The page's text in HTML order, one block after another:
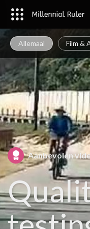
Allemaal Film &
Aanbevolen